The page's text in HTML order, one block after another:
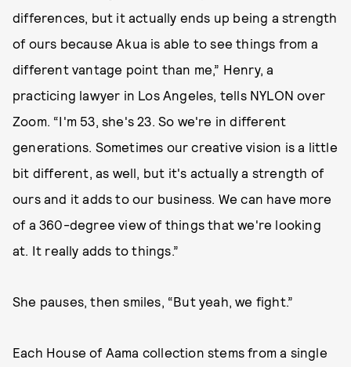
differences, but it actually ends up being a strength
of ours because Akua is able to see things from a
different vantage point than me,” Henry, a
practicing lawyer in Los Angeles, tells NYLON over
Zoom. “I'm 53, she's 23. So we're in different
generations. Sometimes our creative vision is a little
bit different, as well, but it's actually a strength of
ours and it adds to our business. We can have more
of a 360-degree view of things that we're looking
at. It really adds to things.”
She pauses, then smiles, “But yeah, we fight.”
Each House of Aama collection stems from a single